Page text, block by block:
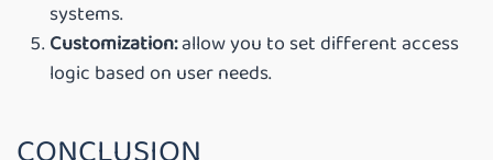
systems.
Customization:allow you to set different access
logic based on user needs.